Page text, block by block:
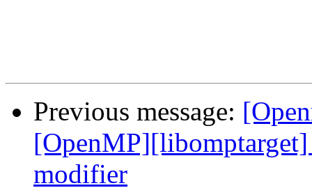
Previous message:
modifier